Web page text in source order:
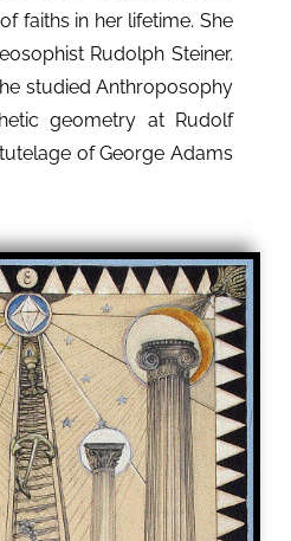
faiths in her lifetime. She
Rudolph Steiner.
studied Anthroposophy
geometry at Rudolf
of George Adams